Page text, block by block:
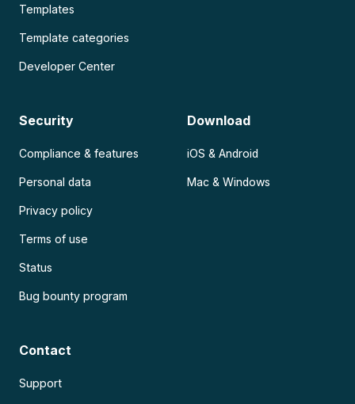
Templates
Template categories
Developer Center
Security
Compliance & features
Personal data
Privacy policy
Terms of use
Status
Bug bounty program
Download
iOS & Android
Mac & Windows
Contact
Support